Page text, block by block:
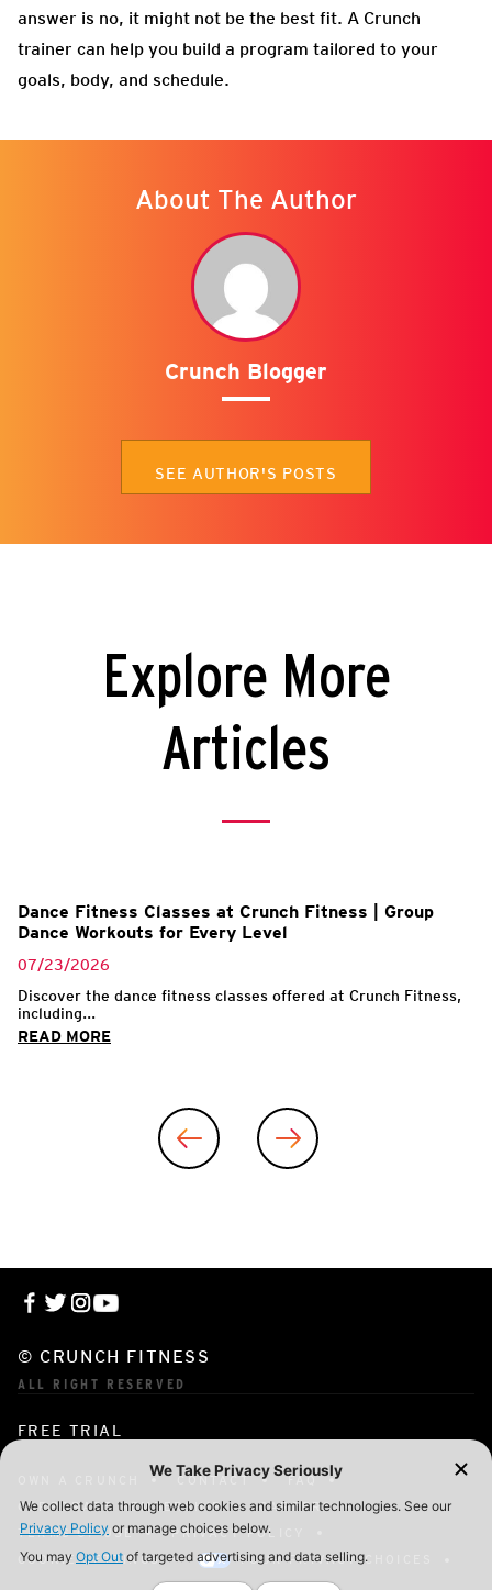
answer is no, it might not be the best fit. A Crunch
trainer can help you build a program tailored to your
goals, body, and schedule.
About The Author
Crunch Blogger
SEE AUTHOR'S POSTS
Explore More
Articles
Dance Fitness Classes at Crunch Fitness | Group
Dance Workouts for Every Level
07/23/2026
Discover the dance fitness classes offered at Crunch Fitness,
including...
READ MORE
© CRUNCH FITNESS
ALL RIGHT RESERVED
FREE TRIAL
CONTACT
FAQ
CORPORATE MEMBERSHIP
CAREERS
TERMS OF USE
PRIVACY POLICY
COOKIE SETTINGS
YOUR PRIVACY CHOICES